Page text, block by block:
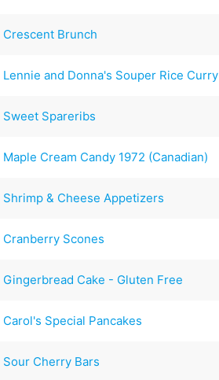
Crescent Brunch
Lennie and Donna's Souper Rice Curry
Sweet Spareribs
Maple Cream Candy 1972 (Canadian)
Shrimp & Cheese Appetizers
Cranberry Scones
Gingerbread Cake - Gluten Free
Carol's Special Pancakes
Sour Cherry Bars